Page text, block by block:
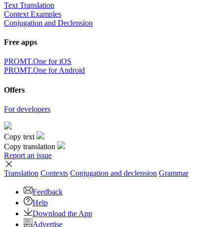
Text Translation
Context Examples
Conjugation and Declension
Free apps
PROMT.One for iOS
PROMT.One for Android
Offers
For developers
Copy text
Copy translation
Report an issue
Translation Contexts Conjugation and declension Grammar
Feedback
Help
Download the App
Advertise